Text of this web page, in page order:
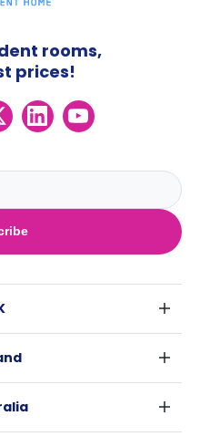
rooms,
prices!